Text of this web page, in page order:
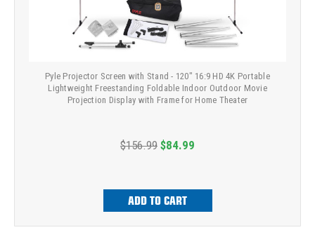
Pyle Projector Screen with Stand - 120" 16:9 HD 4K Portable
Lightweight Freestanding Foldable Indoor Outdoor Movie
Projection Display with Frame for Home Theater
$156.99 $84.99
ADD TO CART